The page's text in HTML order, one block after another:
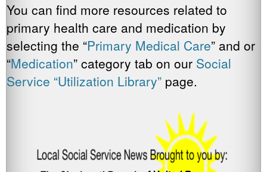
You can find more resources related to
primary health care and medication by
selecting the “Primary Medical Care” and or
“Medication” category tab on our Social
Service “Utilization Library” page.